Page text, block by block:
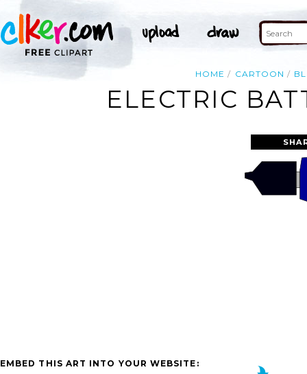
HOME CARTOON
ELECTRIC
EMBED THIS ART INTO YOUR WEBSITE: